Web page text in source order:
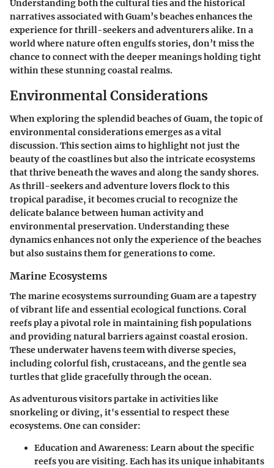
Understanding both the cultural ties and the historical
narratives associated with Guam’s beaches enhances the
experience for thrill-seekers and adventurers alike. In a
world where nature often engulfs stories, don’t miss the
chance to connect with the deeper meanings holding tight
within these stunning coastal realms.
Environmental Considerations
When exploring the splendid beaches of Guam, the topic of
environmental considerations emerges as a vital
discussion. This section aims to highlight not just the
beauty of the coastlines but also the intricate ecosystems
that thrive beneath the waves and along the sandy shores.
As thrill-seekers and adventure lovers flock to this
tropical paradise, it becomes crucial to recognize the
delicate balance between human activity and
environmental preservation. Understanding these
dynamics enhances not only the experience of the beaches
but also sustains them for generations to come.
Marine Ecosystems
The marine ecosystems surrounding Guam are a tapestry
of vibrant life and essential ecological functions. Coral
reefs play a pivotal role in maintaining fish populations
and providing natural barriers against coastal erosion.
These underwater havens teem with diverse species,
including colorful fish, crustaceans, and the gentle sea
turtles that glide gracefully through the ocean.
As adventurous visitors partake in activities like
snorkeling or diving, it's essential to respect these
ecosystems. One can consider:
Education and Awareness: Learn about the specific
reefs you are visiting. Each has its unique inhabitants